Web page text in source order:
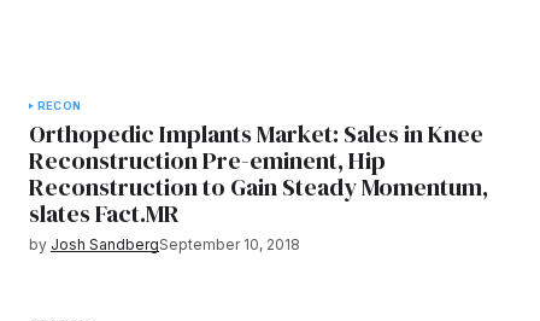
RECON
Orthopedic Implants Market: Sales in Knee
Reconstruction Pre-eminent, Hip
Reconstruction to Gain Steady Momentum,
slates Fact.MR
by Josh SandbergSeptember 10, 2018